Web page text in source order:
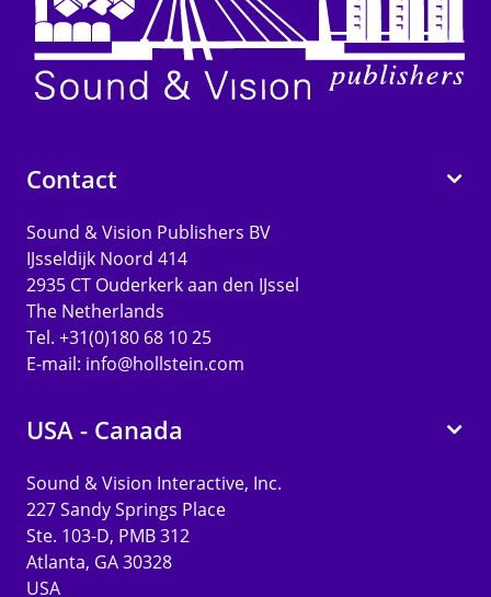
Contact
Sound & Vision Publishers BV
IJsseldijk Noord 414
2935 CT Ouderkerk aan den IJssel
The Netherlands
Tel. +31(0)180 68 10 25
E-mail: info@hollstein.com
USA - Canada
Sound & Vision Interactive, Inc.
227 Sandy Springs Place
Ste. 103-D, PMB 312
Atlanta, GA 30328
USA